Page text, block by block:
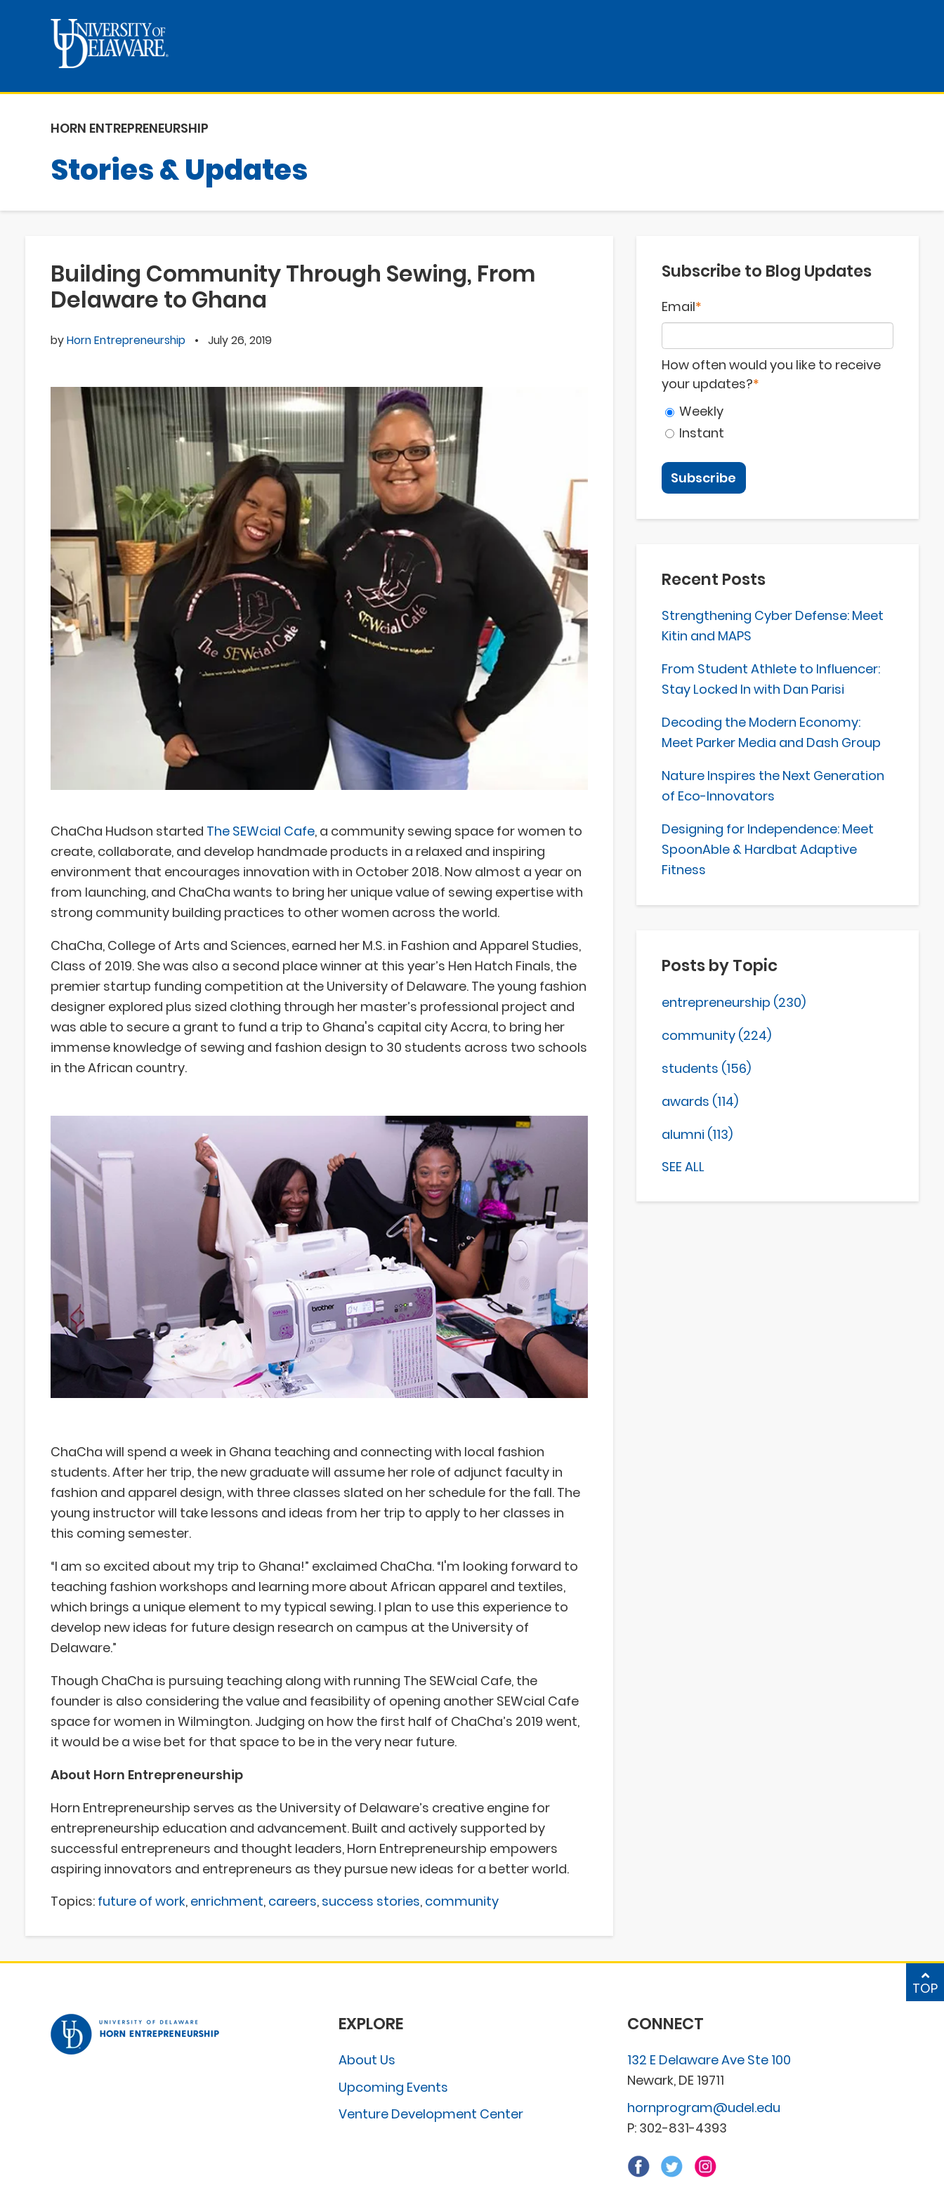
HORN ENTREPRENEURSHIP
Stories & Updates
Building Community Through Sewing, From
Delaware to Ghana
byHorn Entrepreneurship • July 26, 2019
ChaCha Hudson started The SEWcial Cafe, a community sewing space for women to
create, collaborate, and develop handmade products in a relaxed and inspiring
environment that encourages innovation with in October 2018. Now almost a year on
from launching, and ChaCha wants to bring her unique value of sewing expertise with
strong community building practices to other women across the world.
ChaCha, College of Arts and Sciences, earned her M.S. in Fashion and Apparel Studies,
Class of 2019. She was also a second place winner at this year’s Hen Hatch Finals, the
premier startup funding competition at the University of Delaware. The young fashion
designer explored plus sized clothing through her master’s professional project and
was able to secure a grant to fund a trip to Ghana's capital city Accra, to bring her
immense knowledge of sewing and fashion design to 30 students across two schools
in the African country.
ChaCha will spend a week in Ghana teaching and connecting with local fashion
students. After her trip, the new graduate will assume her role of adjunct faculty in
fashion and apparel design, with three classes slated on her schedule for the fall. The
young instructor will take lessons and ideas from her trip to apply to her classes in
this coming semester.
“I am so excited about my trip to Ghana!” exclaimed ChaCha. “I'm looking forward to
teaching fashion workshops and learning more about African apparel and textiles,
which brings a unique element to my typical sewing. I plan to use this experience to
develop new ideas for future design research on campus at the University of
Delaware.”
Though ChaCha is pursuing teaching along with running The SEWcial Cafe, the
founder is also considering the value and feasibility of opening another SEWcial Cafe
space for women in Wilmington. Judging on how the first half of ChaCha’s 2019 went,
it would be a wise bet for that space to be in the very near future.
About Horn Entrepreneurship
Horn Entrepreneurship serves as the University of Delaware’s creative engine for
entrepreneurship education and advancement. Built and actively supported by
successful entrepreneurs and thought leaders, Horn Entrepreneurship empowers
aspiring innovators and entrepreneurs as they pursue new ideas for a better world.
Topics: future of work, enrichment, careers, success stories, community
Subscribe to Blog Updates
Email*
How often would you like to receive
your updates?*
Weekly
Instant
Recent Posts
Strengthening Cyber Defense: Meet
Kitin and MAPS
From Student Athlete to Influencer:
Stay Locked In with Dan Parisi
Decoding the Modern Economy:
Meet Parker Media and Dash Group
Nature Inspires the Next Generation
of Eco-Innovators
Designing for Independence: Meet
SpoonAble & Hardbat Adaptive
Fitness
Posts by Topic
entrepreneurship (230)
community (224)
students (156)
awards (114)
alumni (113)
SEE ALL
TOP
EXPLORE
About Us
Upcoming Events
Venture Development Center
CONNECT
132 E Delaware Ave Ste 100
Newark, DE 19711
hornprogram@udel.edu
P: 302-831-4393